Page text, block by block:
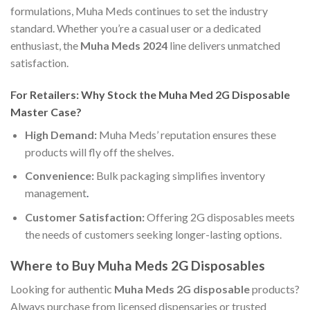
formulations, Muha Meds continues to set the industry
standard. Whether you’re a casual user or a dedicated
enthusiast, the Muha Meds 2024 line delivers unmatched
satisfaction.
For Retailers: Why Stock the Muha Med 2G Disposable
Master Case?
High Demand:Muha Meds’ reputation ensures these
products will fly off the shelves.
Convenience:Bulk packaging simplifies inventory
management.
Customer Satisfaction:Offering 2G disposables meets
the needs of customers seeking longer-lasting options.
Where to Buy Muha Meds 2G Disposables
Looking for authentic Muha Meds 2G disposableproducts?
Always purchase from licensed dispensaries or trusted